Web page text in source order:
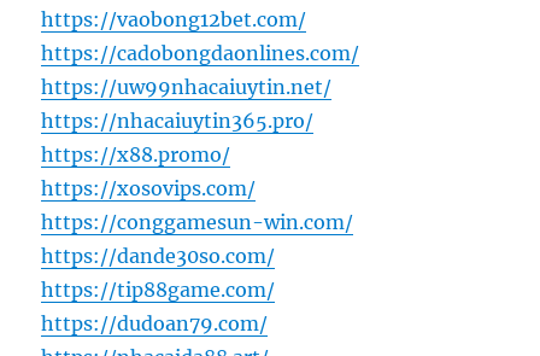
https://vaobong12bet.com/
https://cadobongdaonlines.com/
https://uw99nhacaiuytin.net/
https://nhacaiuytin365.pro/
https://x88.promo/
https://xosovips.com/
https://conggamesun-win.com/
https://dande30so.com/
https://tip88game.com/
https://dudoan79.com/